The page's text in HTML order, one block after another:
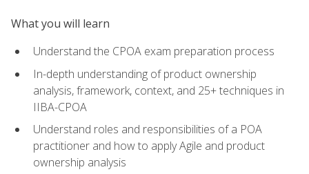
What you will learn
Understand the CPOA exam preparation process
In-depth understanding of product ownership
analysis, framework, context, and 25+ techniques in
IIBA-CPOA
Understand roles and responsibilities of a POA
practitioner and how to apply Agile and product
ownership analysis